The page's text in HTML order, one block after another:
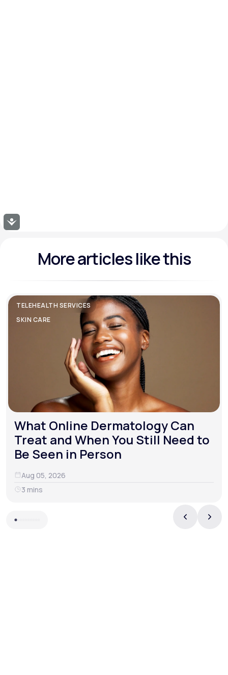
Accessibility
More articles like this
TELEHEALTH SERVICES
SKIN CARE
What Online Dermatology Can
Treat and When You Still Need to
Be Seen in Person
Aug 05, 2026
3 mins